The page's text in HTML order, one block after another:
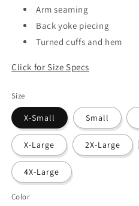
Arm seaming
Back yoke piecing
Turned cuffs and hem
Click for Size Specs
Size
X-Small Small
X-Large 2X-Large
4X-Large
Color